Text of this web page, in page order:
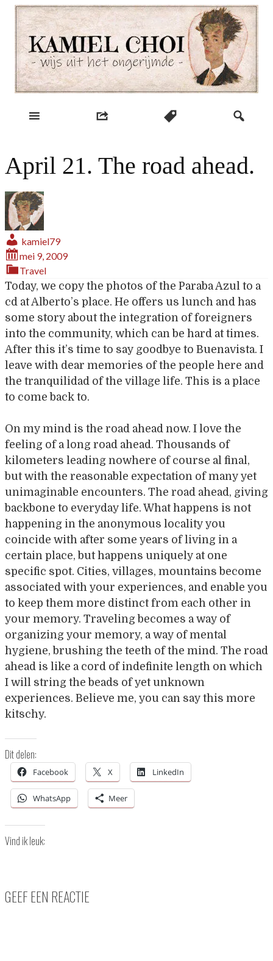
Skip
content
Kamiel Choi
April 21. The road ahead.
kamiel79
mei 9, 2009
Travel
Today, we copy the photos of the Paraba Azul to a
cd at Alberto’s place. He offers us lunch and has
some story about the integration of foreigners
into the community, which can be hard at times.
After this it’s time to say goodbye to Buenavista. I
leave with dear memories of the people here and
the tranquilidad of the village life. This is a place
to come back to.
On my mind is the road ahead now. I love the
feeling of a long road ahead. Thousands of
kilometers leading nowhere of course al final,
but with the reasonable expectation of many yet
unimaginable encounters. The road ahead, giving
backbone to everyday life. What happens is not
happening in the anonymous locality you
coincide with after some years of living in a
certain place, but happens uniquely at one
specific spot. Cities, villages, mountains become
associated with your experiences, and enable you
to keep them more distinct from each other in
your memory. Traveling becomes a way of
organizing your memory, a way of mental
hygiene, brushing the teeth of the mind. The road
ahead is like a cord of indefinite length on which
I will string the beads of yet unknown
experiences. Believe me, you can say this more
kitschy.
Dit delen:
Facebook X LinkedIn
WhatsApp Meer
Vind ik leuk:
GEEF EEN REACTIE